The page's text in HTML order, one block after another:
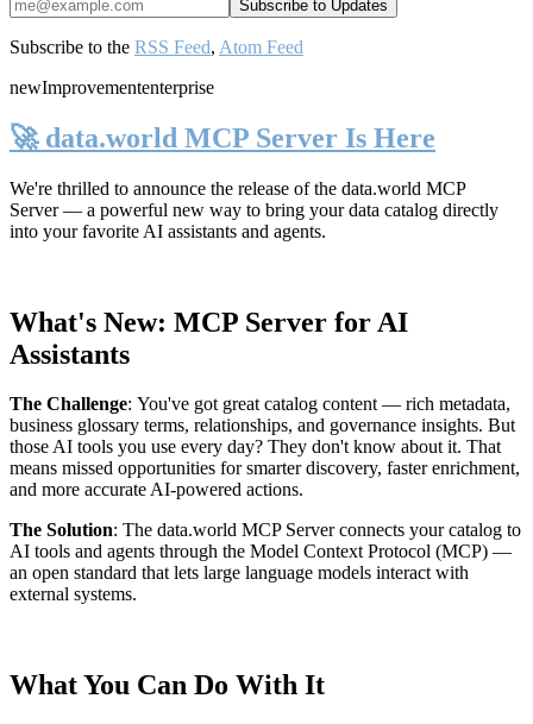
Subscribe to the RSS Feed, Atom Feed
newImprovemententerprise
🚀 data.world MCP Server Is Here
We're thrilled to announce the release of the data.world MCP
Server— a powerful new way to bring your data catalog directly
into your favorite AI assistants and agents.
What's New: MCP Server for AI
Assistants
The Challenge: You've got great catalog content — rich metadata,
business glossary terms, relationships, and governance insights. But
those AI tools you use every day? They don't know about it. That
means missed opportunities for smarter discovery, faster enrichment,
and more accurate AI-powered actions.
The Solution: The data.world MCP Server connects your catalog to
AI tools and agents through the Model Context Protocol (MCP) —
an open standard that lets large language models interact with
external systems.
What You Can Do With It